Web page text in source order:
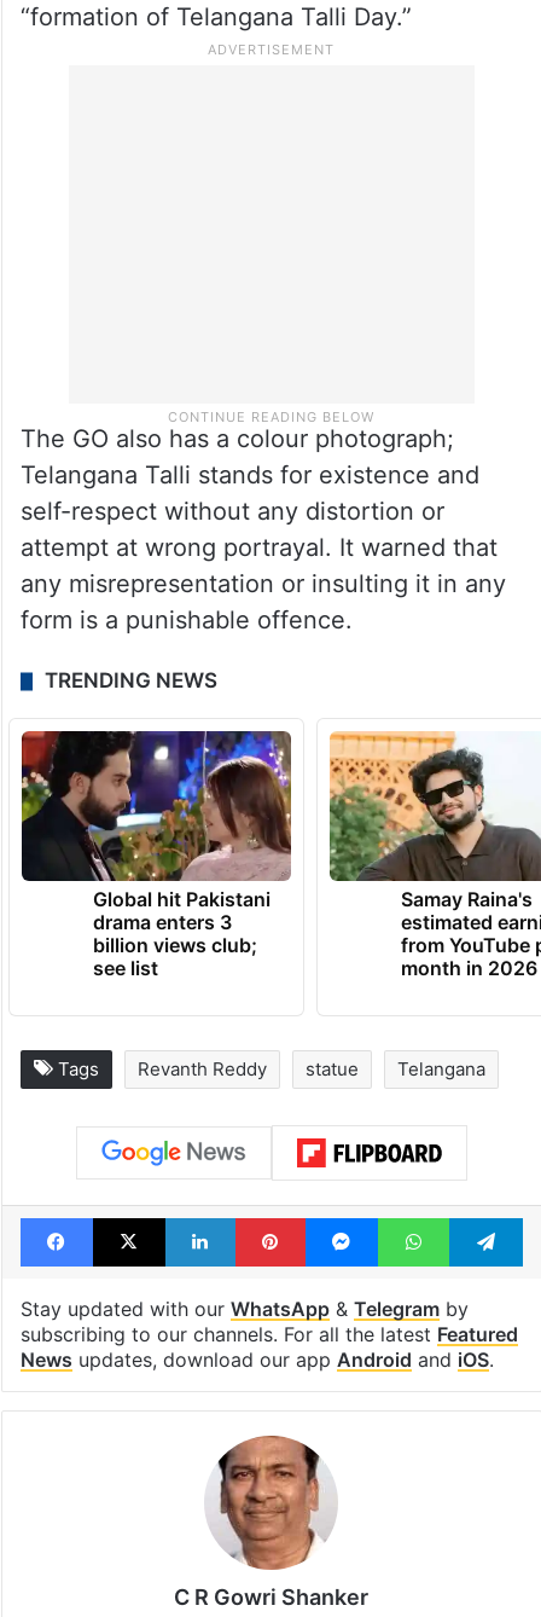
“formation of Telangana Talli Day.”
The GO also has a colour photograph;
Telangana Talli stands for existence and
self-respect without any distortion or
attempt at wrong portrayal. It warned that
any misrepresentation or insulting it in any
form is a punishable offence.
TRENDING NEWS
Global hit Pakistani
drama enters 3
billion views club;
see list
Samay Raina's
estimated
from YouTube
month in 2026
Tags Revanth Reddy statue Telangana
Facebook
X LinkedInPinterestMessengerWhatsApp
Stay updated with our WhatsApp& Telegramby
subscribing to our channels. For all the latest Featured
News updates, download our app Android and iOS.
C R Gowri Shanker